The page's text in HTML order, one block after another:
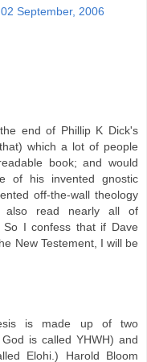
September, 2006
end of Phillip K Dick's
which a lot of people
book; and would
of his invented gnostic
off-the-wall theology
read nearly all of
So I confess that if Dave
New Testement, I will be
is made up of two
is called YHWH) and
Elohi.) Harold Bloom